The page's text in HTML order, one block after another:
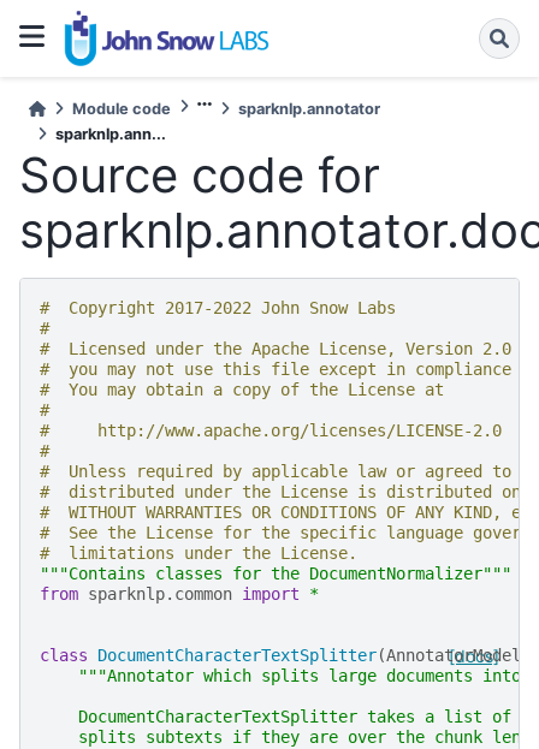
Module code
sparknlp.annotator
sparknlp.ann...
Source code for
#  Copyright 2017-2022 John Snow Labs
#
#  Licensed under the Apache License, Version 2.0
#  you may not use this file except in compliance
#  You may obtain a copy of the License at
#
#     http://www.apache.org/licenses/LICENSE-2.0
#
#  Unless required by applicable law or agreed to
#  distributed under the License is distributed on
#  WITHOUT WARRANTIES OR CONDITIONS OF ANY
#  See the License for the specific language
#  limitations under the License.
"""Contains classes for the DocumentNormalizer"""
from sparknlp.common import *
[docs]
class DocumentCharacterTextSplitter(AnnotatorModel
"""Annotator which splits large documents into
DocumentCharacterTextSplitter takes a list of
splits subtexts if they are over the chunk